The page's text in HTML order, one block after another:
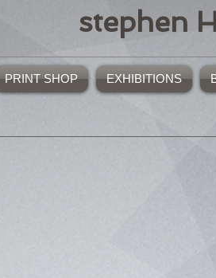
stephen
PRINT SHOP EXHIBITIONS